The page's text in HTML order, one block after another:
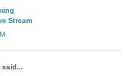
Stream
said...